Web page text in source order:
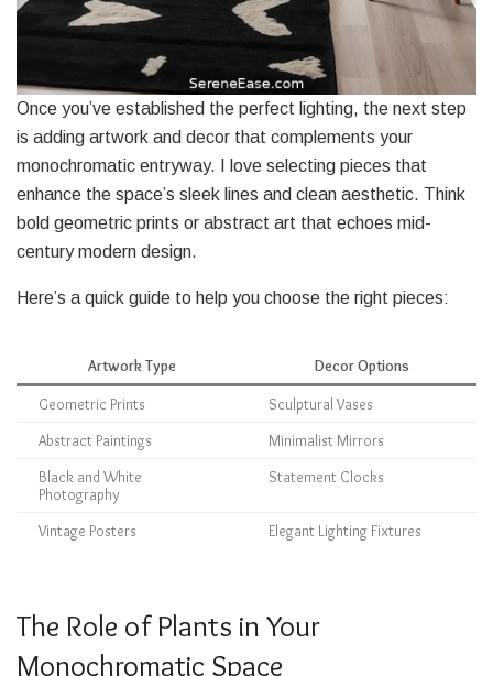
Once you’ve established the perfect lighting, the next step
is adding artwork and decor that complements your
monochromatic entryway. I love selecting pieces that
enhance the space’s sleek lines and clean aesthetic. Think
bold geometric prints or abstract art that echoes mid-
century modern design.
Here’s a quick guide to help you choose the right pieces:
Artwork Type Decor Options
Geometric Prints Sculptural Vases
Abstract Paintings Minimalist Mirrors
Black and White
Photography
Statement Clocks
Vintage Posters Elegant Lighting Fixtures
The Role of Plants in Your
Monochromatic Space